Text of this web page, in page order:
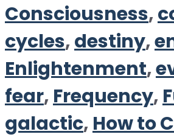
Consciousness,
cycles,destiny,
Enlightenment,
fear, Frequency,
galactic, How to